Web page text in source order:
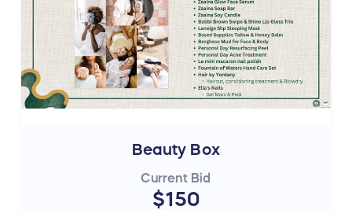
Beauty Box
Current Bid
$150